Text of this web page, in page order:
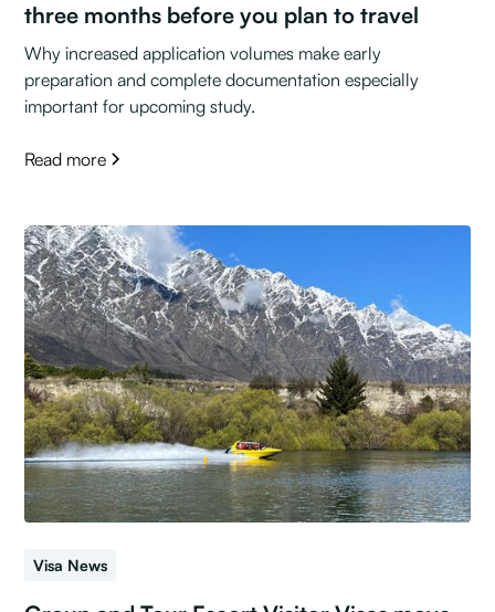
three months before you plan to travel
Why increased application volumes make early
preparation and complete documentation especially
important for upcoming study.
Read more
Visa News